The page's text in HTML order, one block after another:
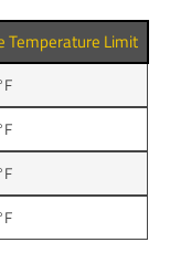
Temperature Limit